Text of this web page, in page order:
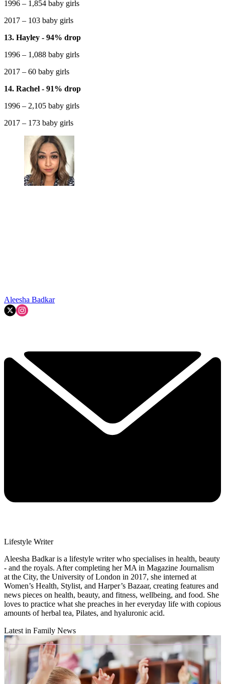
1996 – 1,854 baby girls
2017 – 103 baby girls
13. Hayley - 94% drop
1996 – 1,088 baby girls
2017 – 60 baby girls
14. Rachel - 91% drop
1996 – 2,105 baby girls
2017 – 173 baby girls
Aleesha Badkar
Lifestyle Writer
Aleesha Badkar is a lifestyle writer who specialises in health, beauty
- and the royals. After completing her MA in Magazine Journalism
at the City, the University of London in 2017, she interned at
Women’s Health, Stylist, and Harper’s Bazaar, creating features and
news pieces on health, beauty, and fitness, wellbeing, and food. She
loves to practice what she preaches in her everyday life with copious
amounts of herbal tea, Pilates, and hyaluronic acid.
Latest in Family News